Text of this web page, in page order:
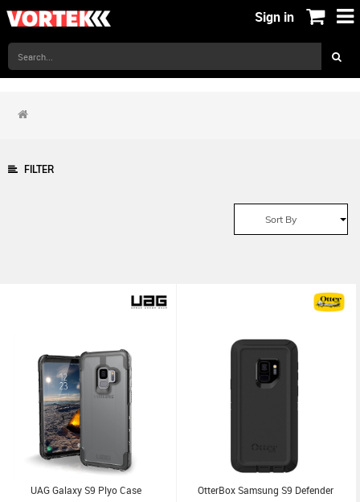
Sign in
FILTER
Sort By
UAG Galaxy S9 Plyo Case OtterBox Samsung S9 Defender